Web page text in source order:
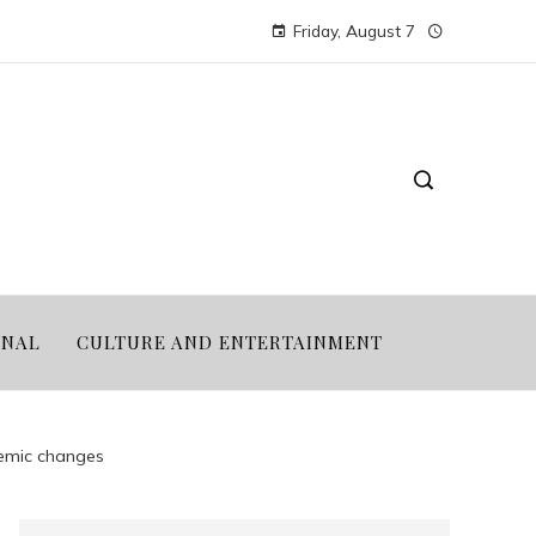
Friday, August 7
CULTURE AND ENTERTAINMENT
changes